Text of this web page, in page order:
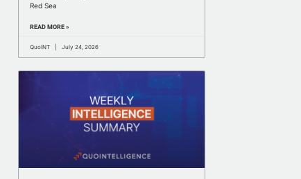
Red Sea
READ MORE »
QuoINT July 24, 2026